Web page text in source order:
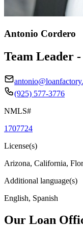
Antonio Cordero
Team Leader
(925) 577-3776
NMLS#
1707724
License(s)
Arizona, California,
Additional language(s)
English, Spanish
Our Loan